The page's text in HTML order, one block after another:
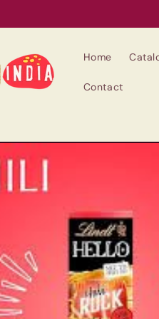
Home
Contact